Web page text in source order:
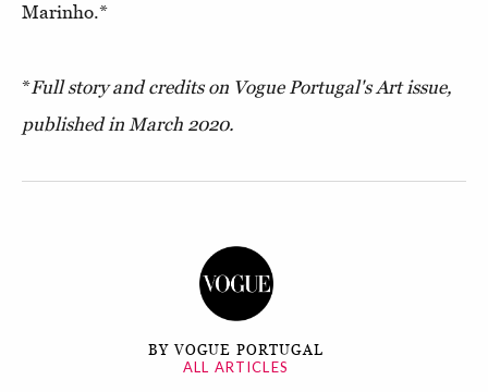
Marinho.*
*Full story and credits on Vogue Portugal's Art issue,
published in March 2020.
BY VOGUE PORTUGAL
ALL ARTICLES